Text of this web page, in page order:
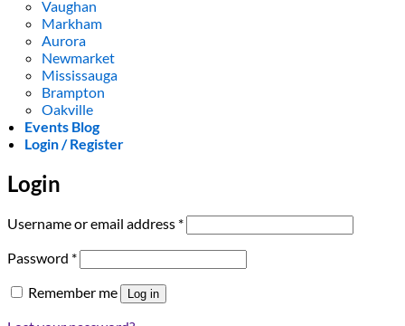
Vaughan
Markham
Aurora
Newmarket
Mississauga
Brampton
Oakville
Events Blog
Login / Register
Login
Username or email address *Required
Password *Required
Remember me Log in